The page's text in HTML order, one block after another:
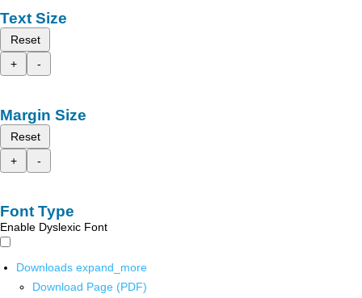
Text Size
Reset
+
-
Margin Size
Reset
+
-
Font Type
Enable Dyslexic Font
Downloads expand_more
Download Page (PDF)